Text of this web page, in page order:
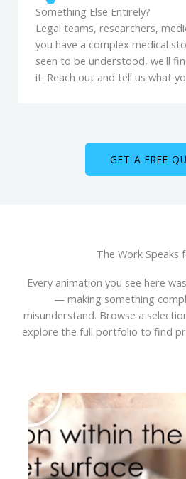
Something Else Entirely?
Legal teams, researchers,
you have a complex medical
seen to be understood, we'll
it. Reach out and tell us what
GET A FREE
The Work Speaks
Every animation you see here
— making something
misunderstand. Browse a
explore the full portfolio to find
a